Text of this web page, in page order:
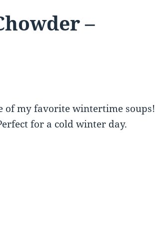
–
of my favorite wintertime soups!
for a cold winter day.